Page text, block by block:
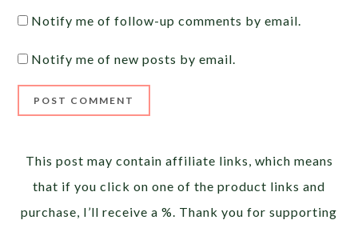
Notify me of follow-up comments by email.
Notify me of new posts by email.
This post may contain affiliate links, which means
that if you click on one of the product links and
purchase, I’ll receive a %. Thank you for supporting